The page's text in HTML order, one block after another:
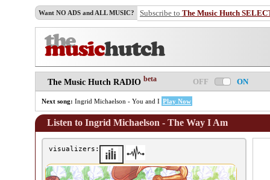
Want NO ADS and ALL MUSIC? Subscribe to The Music Hutch
The Music Hutch RADIO beta OFF ON
Next song: Ingrid Michaelson - You and I Play Now
Listen to Ingrid Michaelson - The Way I Am
visualizers: